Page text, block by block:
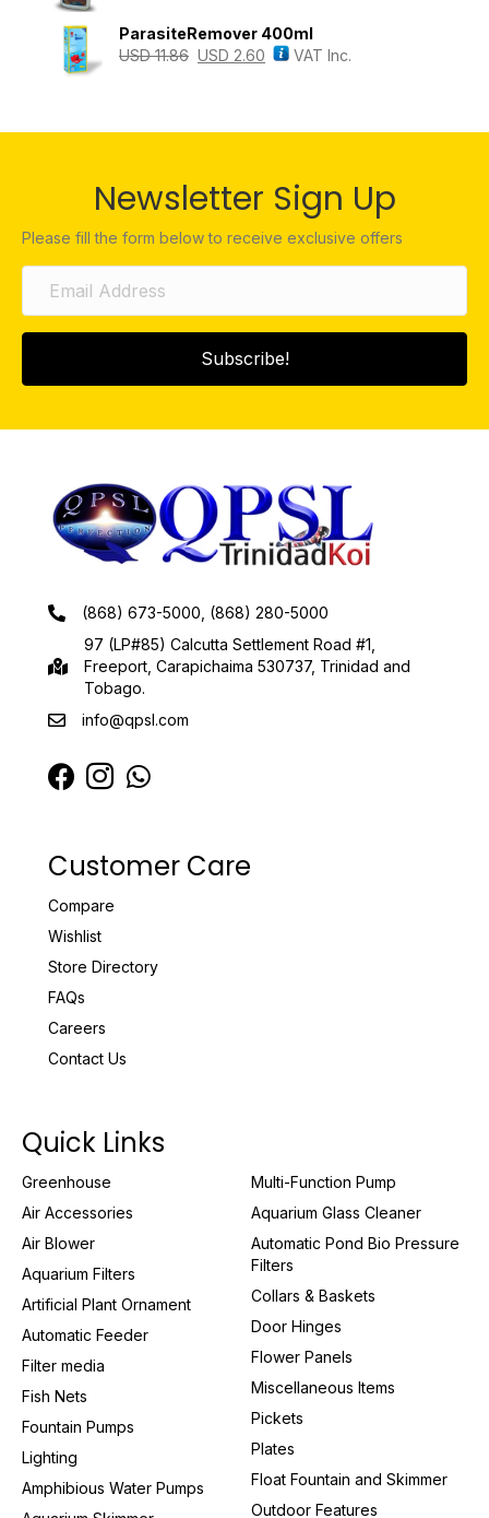
ParasiteRemover 400ml
USD11.86 USD 2.60 VAT Inc.
Newsletter Sign Up
Please fill the form below to receive exclusive offers
Subscribe!
(868) 673-5000, (868) 280-5000
97 (LP#85) Calcutta Settlement Road #1,
Freeport, Carapichaima 530737, Trinidad and
Tobago.
info@qpsl.com
Customer Care
Compare
Wishlist
Store Directory
FAQs
Careers
Contact Us
Quick Links
Greenhouse
Air Accessories
Air Blower
Aquarium Filters
Artificial Plant Ornament
Automatic Feeder
Filter media
Fish Nets
Fountain Pumps
Lighting
Amphibious Water Pumps
Multi-Function Pump
Aquarium Glass Cleaner
Automatic Pond Bio Pressure
Filters
Collars & Baskets
Door Hinges
Flower Panels
Miscellaneous Items
Pickets
Plates
Float Fountain and Skimmer
Outdoor Features